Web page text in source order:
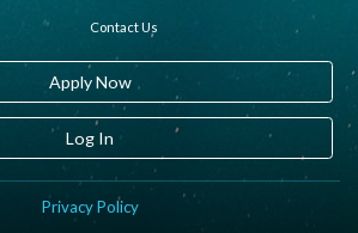
Contact Us
Apply Now
Log In
Privacy Policy